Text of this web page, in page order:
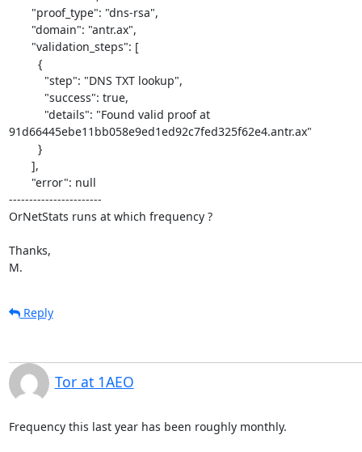
91d66445ebe11bb058e9ed1ed92c7fed325f62e4.antr.ax"
-----------------------
OrNetStats runs at which frequency ?
Thanks,
M.
Reply
Tor at 1AEO
Frequency this last year has been roughly monthly.